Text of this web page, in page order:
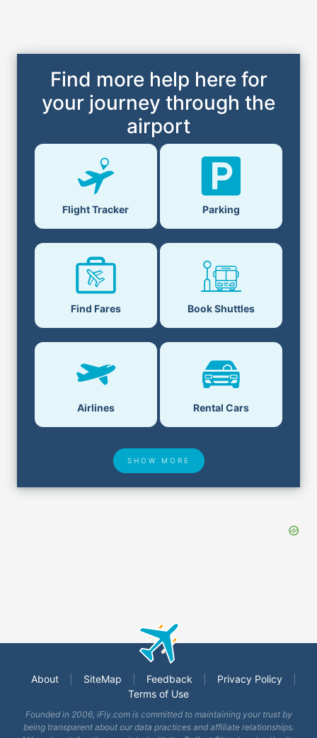
Find more help here for
your journey through the
airport
Flight Tracker Parking
Find Fares Book Shuttles
Airlines Rental Cars
SHOW MORE
About SiteMap Feedback Privacy Policy
Terms of Use
Founded in 2006, iFly.com is committed to maintaining your trust by
being transparent about our data practices and affiliate relationships.